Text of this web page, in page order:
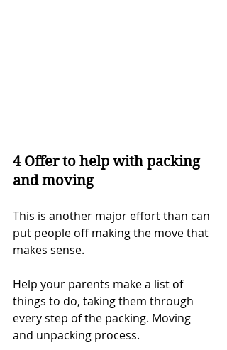
4 Offer to help with packing
and moving
This is another major effort than can
put people off making the move that
makes sense.
Help your parents make a list of
things to do, taking them through
every step of the packing. Moving
and unpacking process.